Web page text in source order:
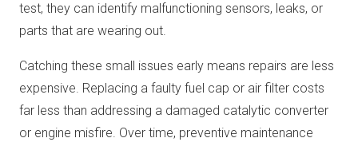
test, they can identify malfunctioning sensors, leaks, or
parts that are wearing out.
Catching these small issues early means repairs are less
expensive. Replacing a faulty fuel cap or air filter costs
far less than addressing a damaged catalytic converter
or engine misfire. Over time, preventive maintenance